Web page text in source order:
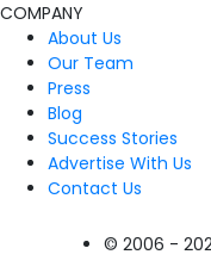
COMPANY
About Us
Our Team
Press
Blog
Success Stories
Advertise With Us
Contact Us
© 2006 -